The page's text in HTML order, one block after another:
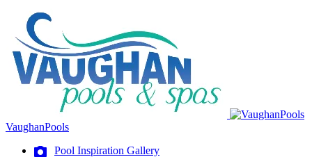
VaughanPools
Pool Inspiration Gallery